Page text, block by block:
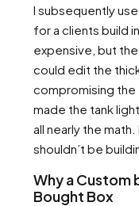
I subsequently
for a clients build
expensive, but the
could edit the
compromising the
made the tank
all nearly the
shouldn’t be
Why a Custom
Bought Box